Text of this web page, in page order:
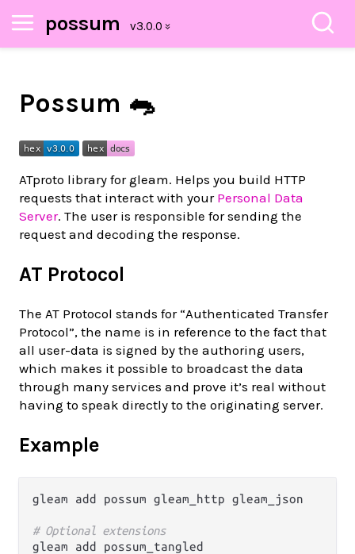
possum
Possum 🐀
ATproto library for gleam. Helps you build HTTP
requests that interact with your Personal Data
Server. The user is responsible for sending the
request and decoding the response.
AT Protocol
The AT Protocol stands for “Authenticated Transfer
Protocol”, the name is in reference to the fact that
all user-data is signed by the authoring users,
which makes it possible to broadcast the data
through many services and prove it’s real without
having to speak directly to the originating server.
Example
gleam add possum gleam_http gleam_json
# Optional extensions